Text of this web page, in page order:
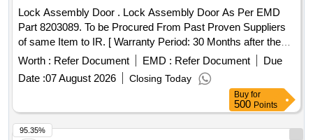
Lock Assembly Door . Lock Assembly Door As Per EMD
Part 8203089. To be Procured From Past Proven Suppliers
of same Item to IR. [ Warranty Period: 30 Months after the
date of delivery ] ]
Worth : Refer Document EMD : Refer Document
Due
Date :07 August 2026 Closing Today
Buy for
500 Points
95.35%